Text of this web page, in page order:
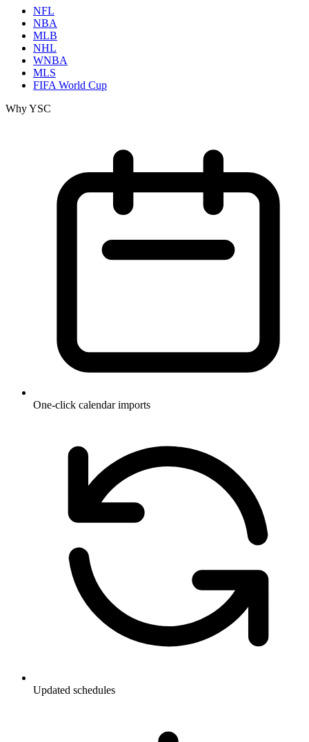
NFL
NBA
MLB
NHL
WNBA
MLS
FIFA World Cup
Why YSC
One-click calendar imports
Updated schedules